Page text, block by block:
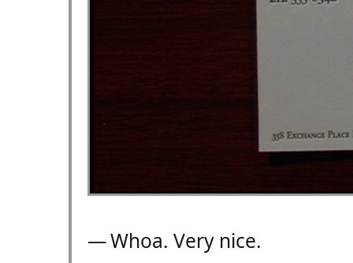
— Whoa. Very nice.